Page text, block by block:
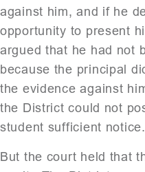
against him, and if he
opportunity to present
argued that he had not
because the principal
the evidence against
the District could not
student sufficient
But the court held that